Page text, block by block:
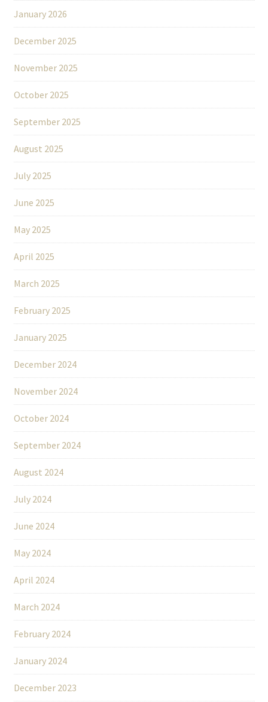
January 2026
December 2025
November 2025
October 2025
September 2025
August 2025
July 2025
June 2025
May 2025
April 2025
March 2025
February 2025
January 2025
December 2024
November 2024
October 2024
September 2024
August 2024
July 2024
June 2024
May 2024
April 2024
March 2024
February 2024
January 2024
December 2023